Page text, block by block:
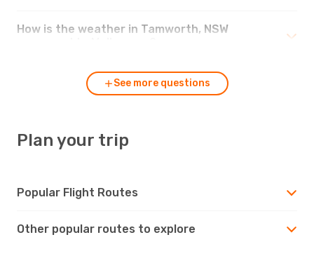
How is the weather in Tamworth, NSW
See more questions
Plan your trip
Popular Flight Routes
Other popular routes to explore